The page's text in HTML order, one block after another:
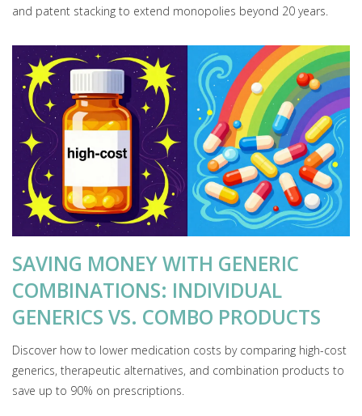
and patent stacking to extend monopolies beyond 20 years.
SAVING MONEY WITH GENERIC
COMBINATIONS: INDIVIDUAL
GENERICS VS. COMBO PRODUCTS
Discover how to lower medication costs by comparing high-cost
generics, therapeutic alternatives, and combination products to
save up to 90% on prescriptions.